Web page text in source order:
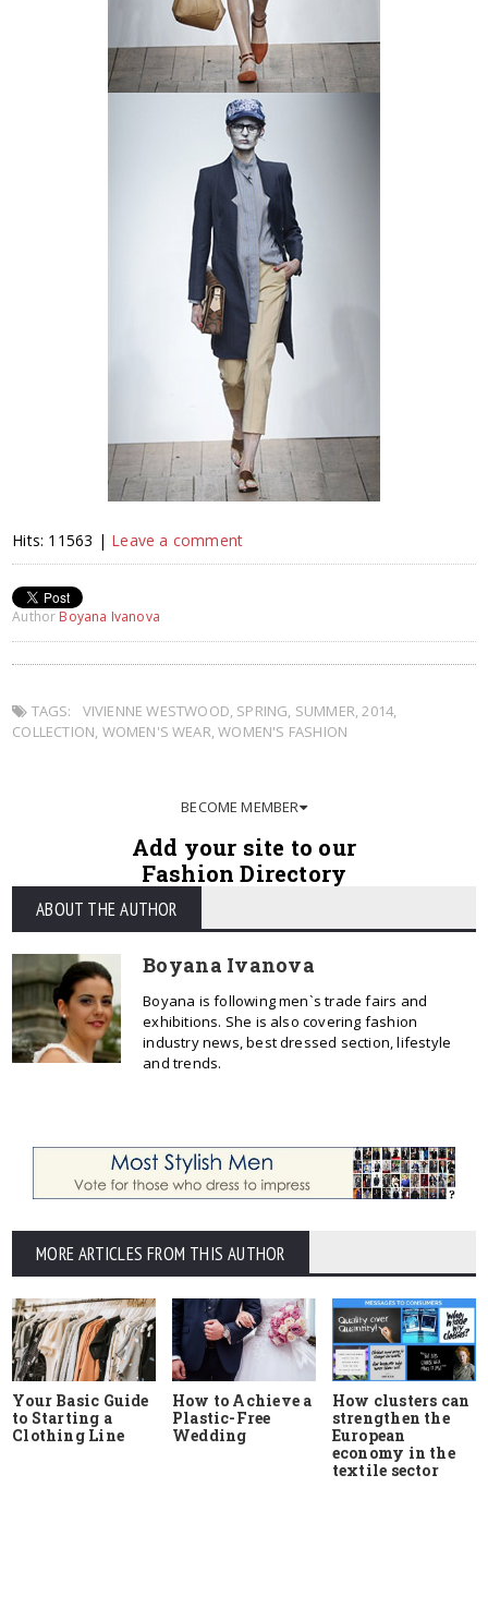
Hits: 11563 | Leave a comment
Author Boyana Ivanova
TAGS: VIVIENNE WESTWOOD, SPRING, SUMMER,2014,
COLLECTION, WOMEN'S WEAR,WOMEN'S FASHION
BECOME MEMBER
Add your site to our
Fashion Directory
ABOUT THE AUTHOR
Boyana Ivanova
Boyana is following men`s trade fairs and
exhibitions. She is also covering fashion
industry news, best dressed section, lifestyle
and trends.
MORE ARTICLES FROM THIS AUTHOR
Your Basic Guide
to Starting a
Clothing Line
How to Achieve a
Plastic-Free
Wedding
How clusters can
strengthen the
European
economy in the
textile sector